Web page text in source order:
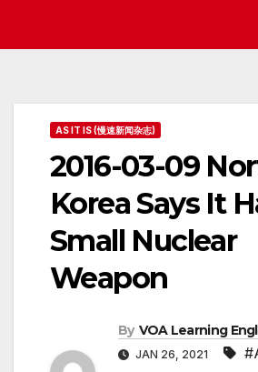
AS IT IS (慢速新闻杂志)
2016-03-09
Korea Says It
Small Nuclear
Weapon
By VOA Learning
JAN 26, 2021